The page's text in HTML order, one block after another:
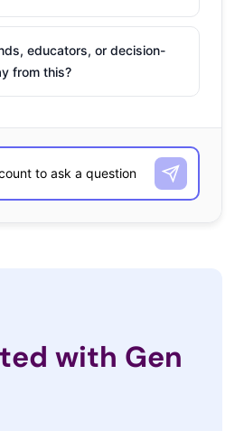
educators, or decision-
from this?
with Gen